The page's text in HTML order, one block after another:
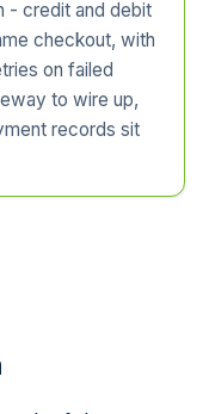
- credit and debit
checkout, with
on failed
to wire up,
records sit